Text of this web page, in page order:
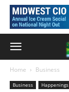
Home Business
Business Happenings